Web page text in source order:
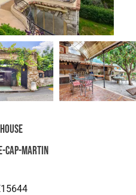
Cap-Martin